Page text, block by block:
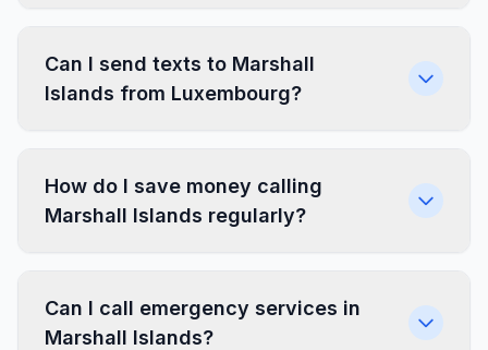
Can I send texts to Marshall
Islands from Luxembourg?
How do I save money calling
Marshall Islands regularly?
Can I call emergency services in
Marshall Islands?